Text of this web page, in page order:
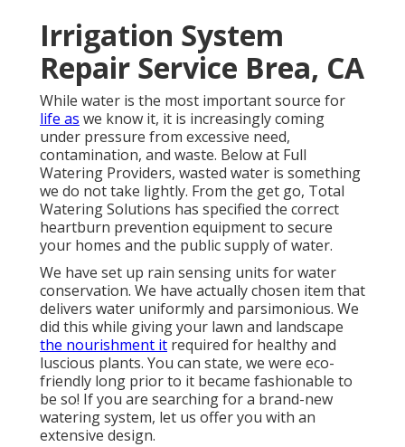
Irrigation System
Repair Service Brea, CA
While water is the most important source for
life as we know it, it is increasingly coming
under pressure from excessive need,
contamination, and waste. Below at Full
Watering Providers, wasted water is something
we do not take lightly. From the get go, Total
Watering Solutions has specified the correct
heartburn prevention equipment to secure
your homes and the public supply of water.
We have set up rain sensing units for water
conservation. We have actually chosen item that
delivers water uniformly and parsimonious. We
did this while giving your lawn and landscape
the nourishment it required for healthy and
luscious plants. You can state, we were eco-
friendly long prior to it became fashionable to
be so! If you are searching for a brand-new
watering system, let us offer you with an
extensive design.